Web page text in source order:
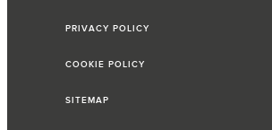
PRIVACY POLICY
COOKIE POLICY
SITEMAP